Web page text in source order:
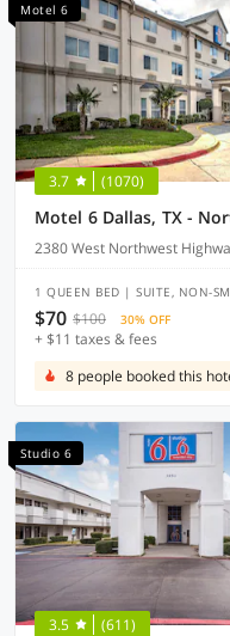
Motel 6
3.7 (1070)
Motel 6 Dallas, TX -
2380 West Northwest
1 QUEEN BED | SUITE, NON-
$70 $100 30% OFF
+ $11 taxes & fees
8 people booked this
Studio 6
3.5 (611)